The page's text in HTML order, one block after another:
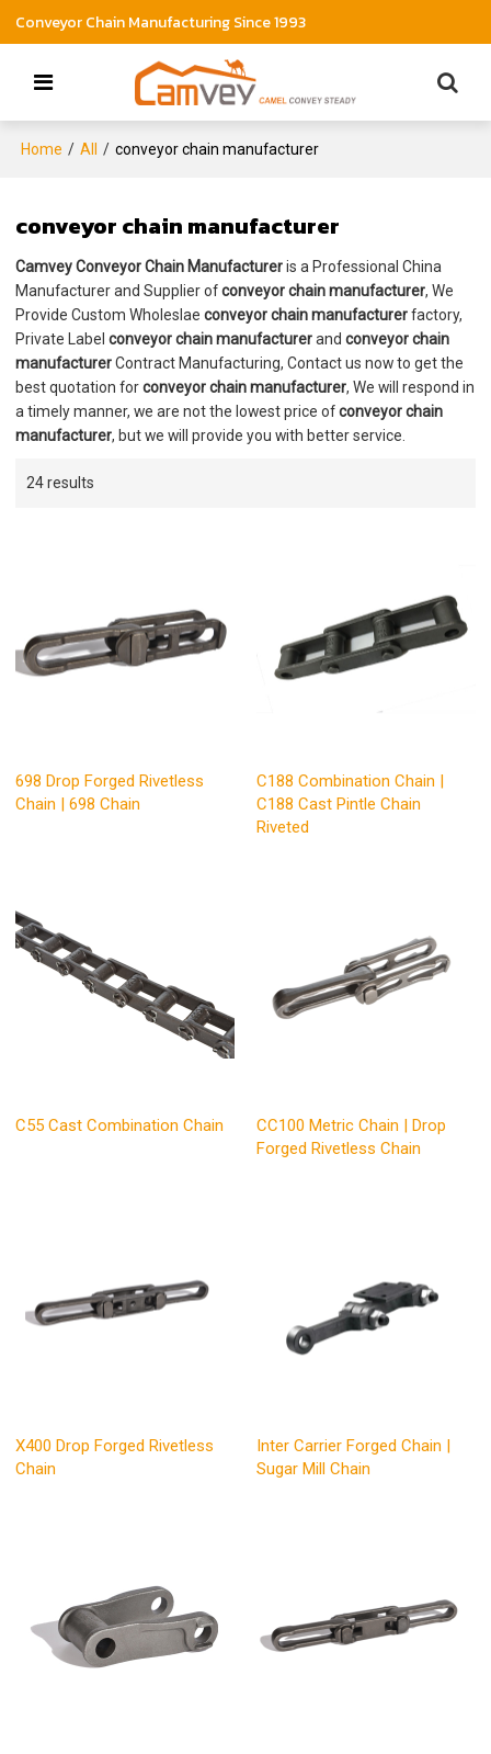
Conveyor Chain Manufacturing Since 1993
Home / All / conveyor chain manufacturer
conveyor chain manufacturer
Camvey Conveyor Chain Manufactureris a Professional China
Manufacturer and Supplier ofconveyor chain manufacturer, We
Provide Custom Wholeslaeconveyor chain manufacturerfactory,
Private Labelconveyor chain manufacturerandconveyor chain
manufacturerContract Manufacturing, Contact us now to get the
best quotation forconveyor chain manufacturer, We will respond in
a timely manner, we are not the lowest price ofconveyor chain
manufacturer, but we will provide you with better service.
24 results
698 Drop Forged Rivetless
Chain | 698 Chain
C188 Combination Chain |
C188 Cast Pintle Chain
Riveted
C55 Cast Combination Chain
CC100 Metric Chain | Drop
Forged Rivetless Chain
X400 Drop Forged Rivetless
Chain
Inter Carrier Forged Chain |
Sugar Mill Chain